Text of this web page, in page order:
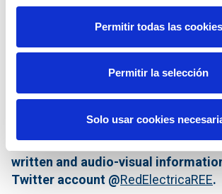
Permitir todas las cookies
Permitir la selección
Solo usar cookies
The Press Office of Red Eléctrica
written and audio-visual
Twitter account @RedElectricaREE.